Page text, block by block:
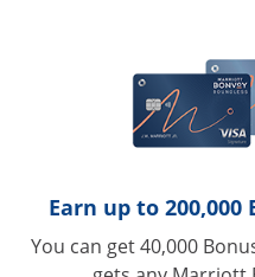
Earn up to
You can get 40,000